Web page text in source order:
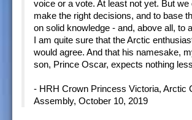
voice or a vote. At least not yet. But we
make the right decisions, and to base
on solid knowledge - and, above all, to
I am quite sure that the Arctic
would agree. And that his namesake,
son, Prince Oscar, expects nothing
- HRH Crown Princess Victoria, Arctic
Assembly, October 10, 2019